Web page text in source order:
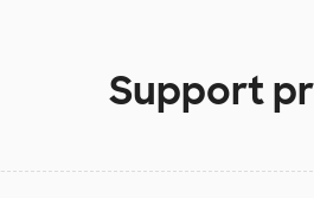
Support